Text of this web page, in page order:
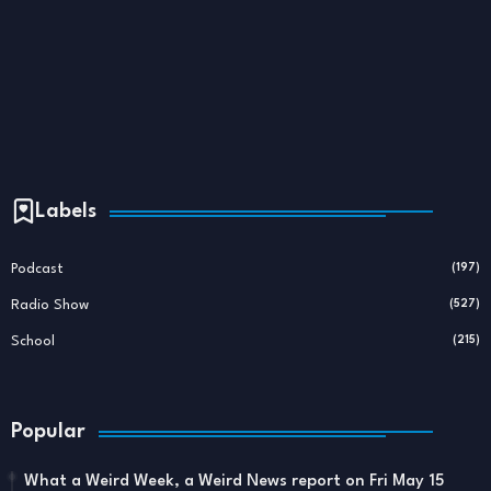
Labels
Podcast (197)
Radio Show (527)
School (215)
Popular
What a Weird Week, a Weird News report on Fri May 15